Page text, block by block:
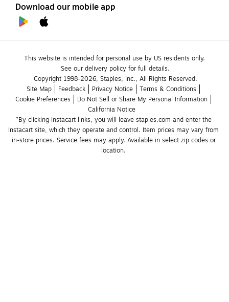
Download our mobile app
This website is intended for personal use by US residents only.
See our delivery policy for full details.
Copyright 1998-2026, Staples, Inc., All Rights Reserved.
Site Map
Feedback Privacy Notice
Terms & Conditions
Cookie Preferences
Do Not Sell or Share My Personal Information
California Notice
*By clicking Instacart links, you will leave staples.com and enter the
Instacart site, which they operate and control. Item prices may vary from
in-store prices. Service fees may apply. Available in select zip codes or
location.